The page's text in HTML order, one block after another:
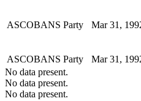
ASCOBANS Party Mar 31,
ASCOBANS Party
Mar 31,
No data present.
No data present.
No data present.